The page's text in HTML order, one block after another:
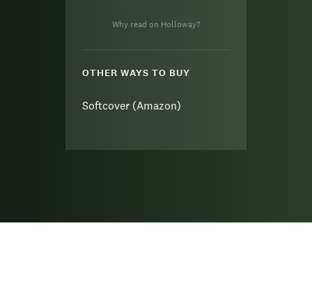
Why read on Holloway?
OTHER WAYS TO BUY
Softcover (Amazon)